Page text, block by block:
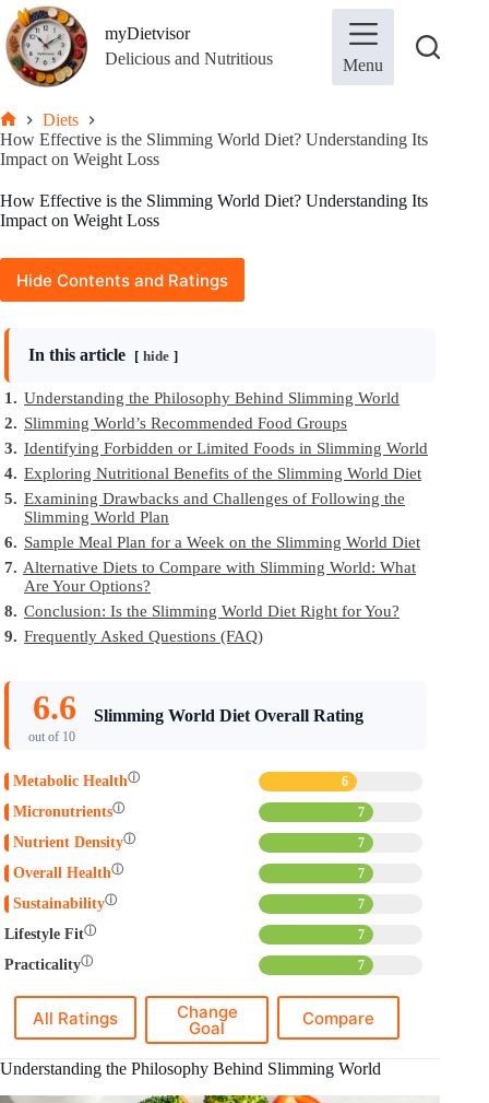
Skip
to
content
myDietvisor
Delicious and Nutritious
Menu
Home
Diets
How Effective is the Slimming World Diet? Understanding Its
Impact on Weight Loss
How Effective is the Slimming World Diet? Understanding Its
Impact on Weight Loss
Hide Contents and Ratings
In this article hide
1. Understanding the Philosophy Behind Slimming World
2. Slimming World’s Recommended Food Groups
3. Identifying Forbidden or Limited Foods in Slimming World
4. Exploring Nutritional Benefits of the Slimming World Diet
5. Examining Drawbacks and Challenges of Following the
Slimming World Plan
6. Sample Meal Plan for a Week on the Slimming World Diet
7. Alternative Diets to Compare with Slimming World: What
Are Your Options?
8. Conclusion: Is the Slimming World Diet Right for You?
9. Frequently Asked Questions (FAQ)
6.6
out of 10
Slimming World Diet Overall Rating
Metabolic Healthⓘ 6
Micronutrientsⓘ 7
Nutrient Densityⓘ 7
Overall Healthⓘ 7
Sustainabilityⓘ 7
Lifestyle Fitⓘ 7
Practicalityⓘ 7
All Ratings Change
Goal Compare
Understanding the Philosophy Behind Slimming World